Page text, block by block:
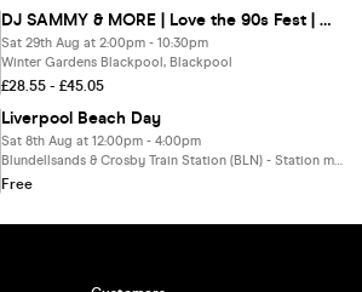
DJ SAMMY & MORE | Love the 90s Fest | Winter Garden, Blackpool
Sat 29th Aug at 2:00pm - 10:30pm
Winter Gardens Blackpool, Blackpool
£28.55 - £45.05
Liverpool Beach Day
Sat 8th Aug at 12:00pm - 4:00pm
Blundellsands & Crosby Train Station (BLN) - Station managed by Merseyrail, Crosby
Free